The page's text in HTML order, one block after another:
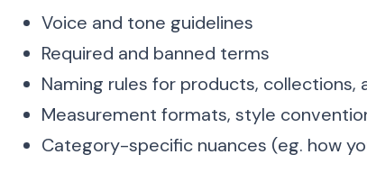
Voice and tone guidelines
Required and banned terms
Naming rules for products, collections,
Measurement formats, style
Category-specific nuances (eg. how